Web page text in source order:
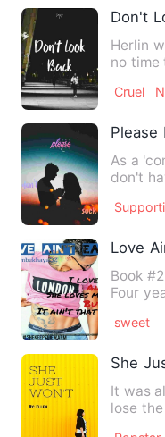
Don't
Herlin
no time
Cruel
Please
As a
don't
Love
Book #2 of She Keeps Me
Four
sweet
She
It was
lose